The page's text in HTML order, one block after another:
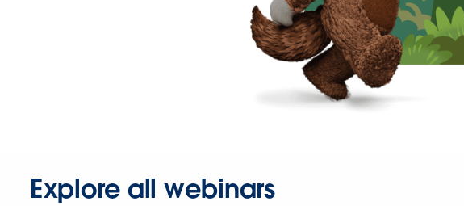
Explore all webinars